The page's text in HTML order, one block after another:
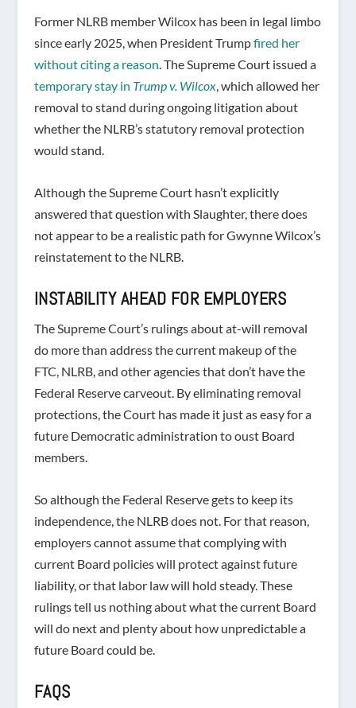
Former NLRB member Wilcox has been in legal limbo
since early 2025, when President Trumpfired her
without citing a reason. The Supreme Court issued a
temporary stay in Trump v. Wilcox, which allowed her
removal to stand during ongoing litigation about
whether the NLRB’s statutory removal protection
would stand.
Although the Supreme Court hasn’t explicitly
answered that question with Slaughter, there does
not appear to be a realistic path for Gwynne Wilcox’s
reinstatement to the NLRB.
INSTABILITY AHEAD FOR EMPLOYERS
The Supreme Court’s rulings about at-will removal
do more than address the current makeup of the
FTC, NLRB, and other agencies that don’t have the
Federal Reserve carveout. By eliminating removal
protections, the Court has made it just as easy for a
future Democratic administration to oust Board
members.
So although the Federal Reserve gets to keep its
independence, the NLRB does not. For that reason,
employers cannot assume that complying with
current Board policies will protect against future
liability, or that labor law will hold steady. These
rulings tell us nothing about what the current Board
will do next and plenty about how unpredictable a
future Board could be.
FAQS